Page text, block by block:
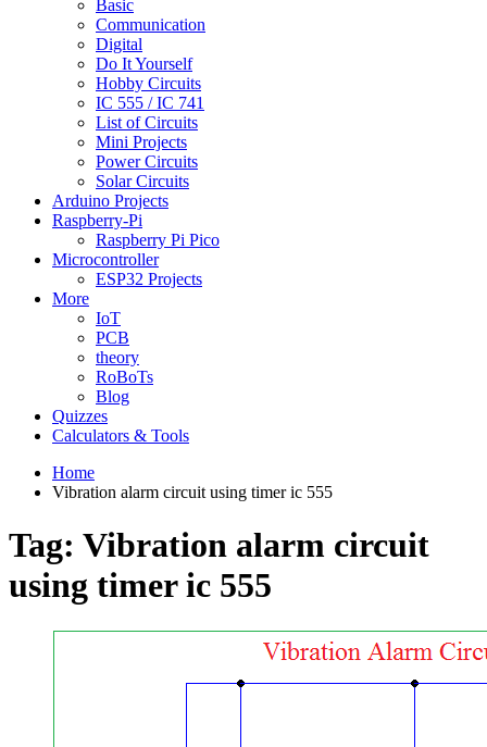
Basic
Communication
Digital
Do It Yourself
Hobby Circuits
IC 555 / IC 741
List of Circuits
Mini Projects
Power Circuits
Solar Circuits
Arduino Projects
Raspberry-Pi
Raspberry Pi Pico
Microcontroller
ESP32 Projects
More
IoT
PCB
theory
RoBoTs
Blog
Quizzes
Calculators & Tools
Home
Vibration alarm circuit using timer ic 555
Tag: Vibration alarm circuit
using timer ic 555